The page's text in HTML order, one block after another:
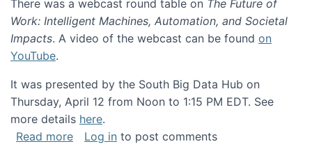
There was a webcast round table on The Future of
Work: Intelligent Machines, Automation, and Societal
Impacts. A video of the webcast can be found on
YouTube.
It was presented by the South Big Data Hub on
Thursday, April 12 from Noon to 1:15 PM EDT. See
more details here.
Read moreabout Round table on The Future of Work:
Log in to post comments